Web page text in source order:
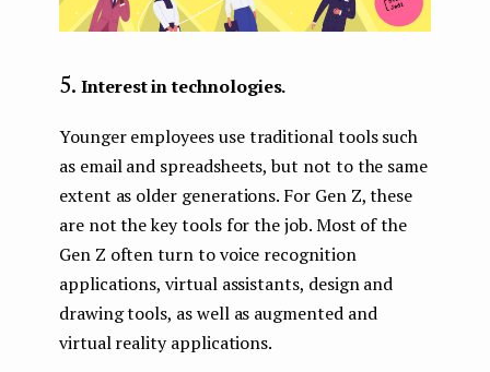
Interest in technologies.
Younger employees use traditional tools such
as email and spreadsheets, but not to the same
extent as older generations. For Gen Z, these
are not the key tools for the job. Most of the
Gen Z often turn to voice recognition
applications, virtual assistants, design and
drawing tools, as well as augmented and
virtual reality applications.